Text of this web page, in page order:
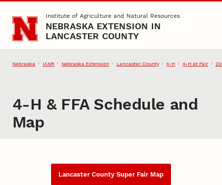
Skip to main contentInstitute of Agriculture and Natural Resources
NEBRASKA EXTENSION IN
LANCASTER COUNTY
Nebraska IANR Nebraska Extension Lancaster County 4‑H 4‑H at Fair
4‑H & FFA Schedule and
Map
Lancaster County Super Fair Map